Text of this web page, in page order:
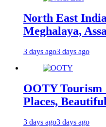
North East
Meghalaya,
3 days ago3 days ago
OOTY Tourism
Places,
3 days ago3 days ago